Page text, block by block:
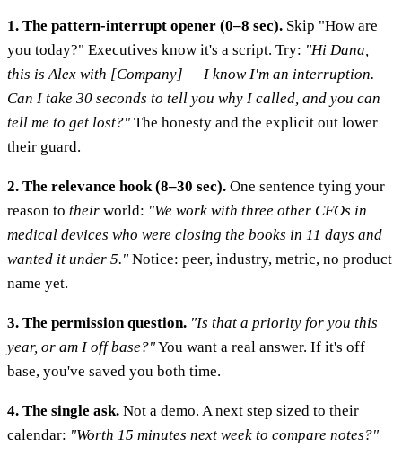
1. The pattern-interrupt opener (0–8 sec). Skip "How are
you today?" Executives know it's a script. Try: "Hi Dana,
this is Alex with [Company] — I know I'm an interruption.
Can I take 30 seconds to tell you why I called, and you can
tell me to get lost?" The honesty and the explicit out lower
their guard.
2. The relevance hook (8–30 sec). One sentence tying your
reason to their world: "We work with three other CFOs in
medical devices who were closing the books in 11 days and
wanted it under 5." Notice: peer, industry, metric, no product
name yet.
3. The permission question. "Is that a priority for you this
year, or am I off base?"You want a real answer. If it's off
base, you've saved you both time.
4. The single ask. Not a demo. A next step sized to their
calendar: "Worth 15 minutes next week to compare notes?"